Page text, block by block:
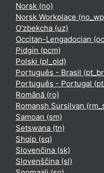
Norsk ‎(no)‎
Norsk Workplace
O'zbekcha ‎(uz)‎
Occitan-Lengadocian
Pidgin ‎(pcm)‎
Polski ‎(pl_old)‎
Português - Brasil
Português - Portugal
Română ‎(ro)‎
Romansh Sursilvan
Samoan ‎(sm)‎
Setswana ‎(tn)‎
Shqip ‎(sq)‎
Slovenčina ‎(sk)‎
Slovenščina ‎(sl)‎